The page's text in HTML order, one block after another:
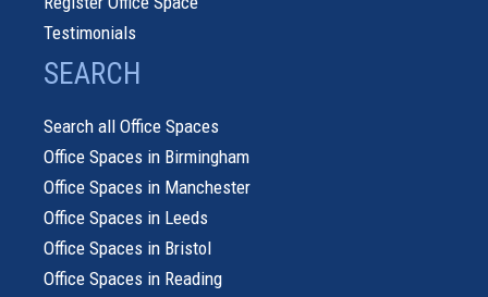
Testimonials
SEARCH
Search all Office Spaces
Office Spaces in Birmingham
Office Spaces in Manchester
Office Spaces in Leeds
Office Spaces in Bristol
Office Spaces in Reading